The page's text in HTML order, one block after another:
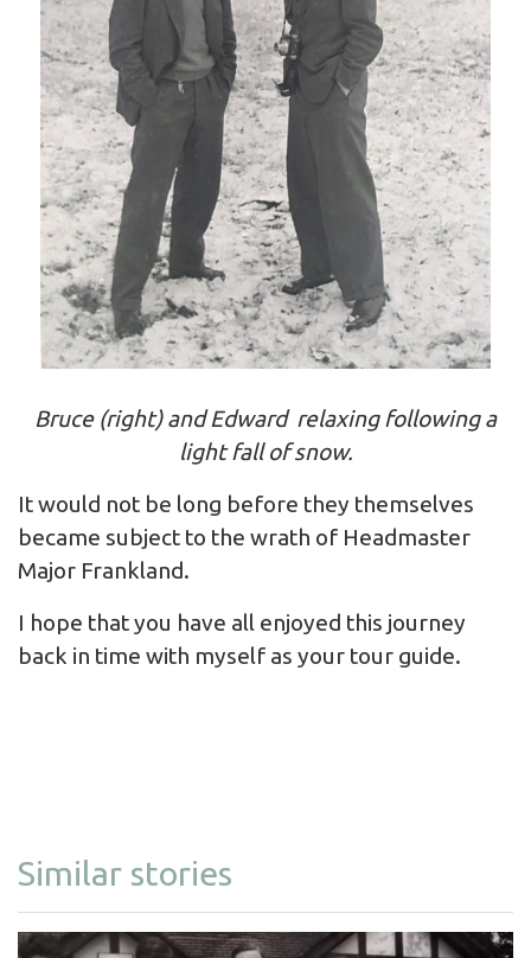
Bruce (right) and Edward relaxing following a
light fall of snow.
It would not be long before they themselves
became subject to the wrath of Headmaster
Major Frankland.
I hope that you have all enjoyed this journey
back in time with myself as your tour guide.
Similar stories